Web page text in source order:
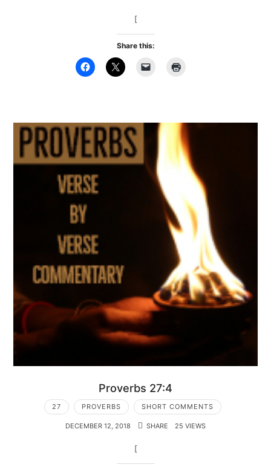
[
Share this:
Proverbs 27:4
27 PROVERBS SHORT COMMENTS
DECEMBER 12, 2018 SHARE 25 VIEWS
[